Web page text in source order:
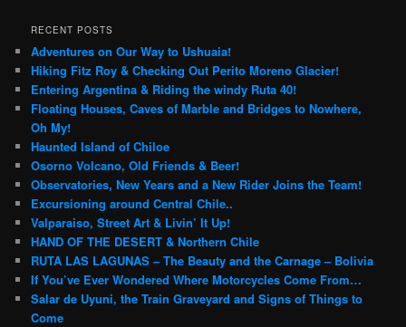
r
h
RECENT POSTS
Adventures on Our Way to Ushuaia!
Hiking Fitz Roy & Checking Out Perito Moreno Glacier!
Entering Argentina & Riding the windy Ruta 40!
Floating Houses, Caves of Marble and Bridges to Nowhere,
Oh My!
Haunted Island of Chiloe
Osorno Volcano, Old Friends & Beer!
Observatories, New Years and a New Rider Joins the Team!
Excursioning around Central Chile..
Valparaiso, Street Art & Livin’ It Up!
HAND OF THE DESERT & Northern Chile
RUTA LAS LAGUNAS – The Beauty and the Carnage – Bolivia
If You’ve Ever Wondered Where Motorcycles Come From…
Salar de Uyuni, the Train Graveyard and Signs of Things to
Come